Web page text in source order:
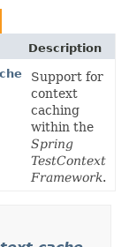
Description
Support for
context
caching
within the
Spring
TestContext
Framework.